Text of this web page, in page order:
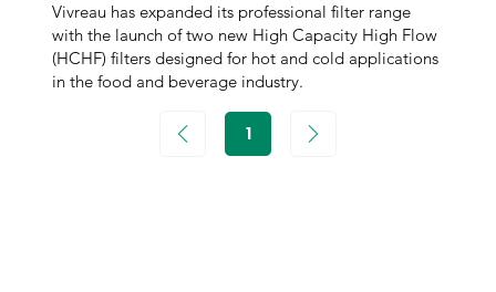
Vivreau has expanded its professional filter range
with the launch of two new High Capacity High Flow
(HCHF) filters designed for hot and cold applications
in the food and beverage industry.
1Page